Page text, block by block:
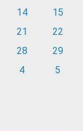
14
15
21
22
28
29
4 5